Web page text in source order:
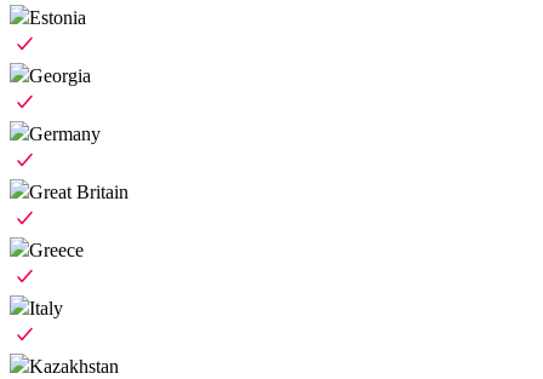
Estonia
Georgia
Germany
Great Britain
Greece
Italy
Kazakhstan